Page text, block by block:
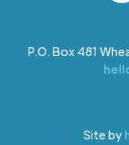
P.O. Box 481
Site by